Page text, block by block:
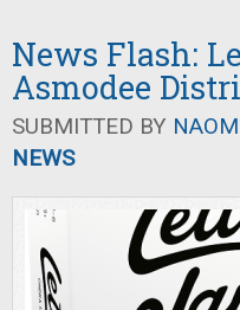
News Flash:
Asmodee
SUBMITTED BY
NEWS